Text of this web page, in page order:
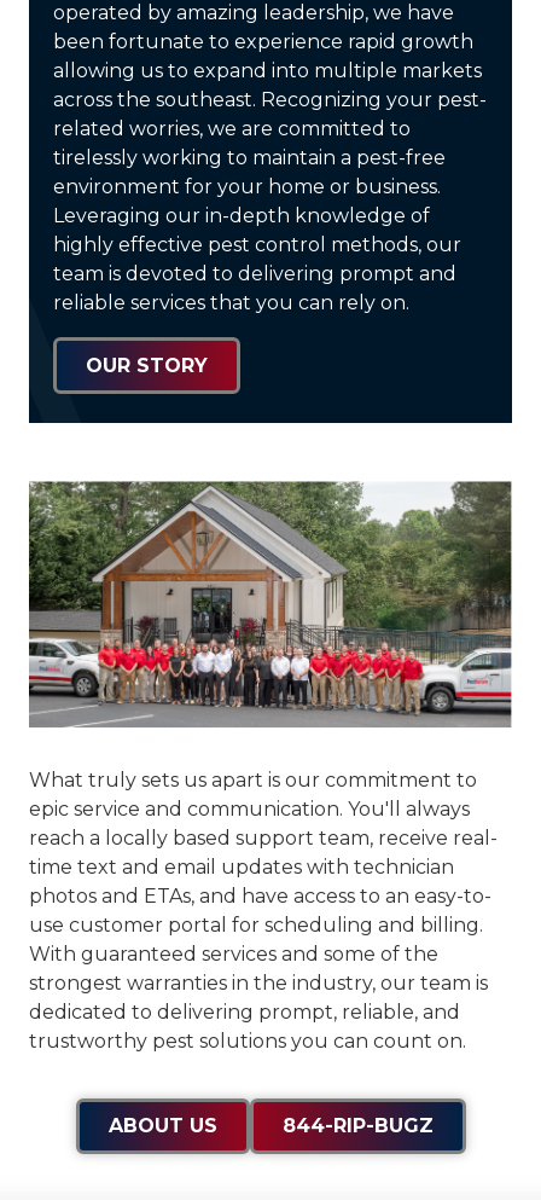
operated by amazing leadership, we have
been fortunate to experience rapid growth
allowing us to expand into multiple markets
across the southeast. Recognizing your pest-
related worries, we are committed to
tirelessly working to maintain a pest-free
environment for your home or business.
Leveraging our in-depth knowledge of
highly effective pest control methods, our
team is devoted to delivering prompt and
reliable services that you can rely on.
OUR STORY
What truly sets us apart is our commitment to
epic service and communication. You'll always
reach a locally based support team, receive real-
time text and email updates with technician
photos and ETAs, and have access to an easy-to-
use customer portal for scheduling and billing.
With guaranteed services and some of the
strongest warranties in the industry, our team is
dedicated to delivering prompt, reliable, and
trustworthy pest solutions you can count on.
ABOUT US 844-RIP-BUGZ